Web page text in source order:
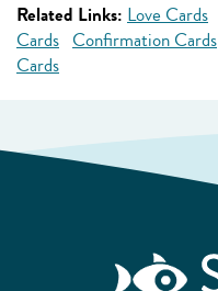
Related Links: Love Cards
Cards Confirmation Cards
Cards